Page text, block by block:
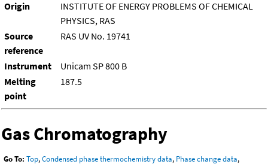
Origin
INSTITUTE OF ENERGY PROBLEMS OF CHEMICAL
PHYSICS, RAS
Source
reference
RAS UV No. 19741
Instrument
Unicam SP 800 B
Melting
point
187.5
Gas Chromatography
Go To: Top,Condensed phase thermochemistry data, Phase change data,